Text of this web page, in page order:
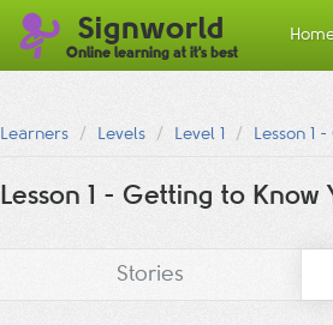
Signworld
Online learning at it's best
Learners Levels Level 1 Lesson 1
Lesson 1 - Getting to Know
Stories